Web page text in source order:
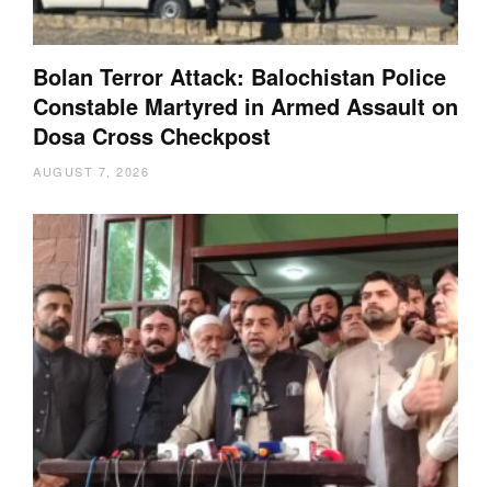
Bolan Terror Attack: Balochistan Police
Constable Martyred in Armed Assault on
Dosa Cross Checkpost
AUGUST 7, 2026